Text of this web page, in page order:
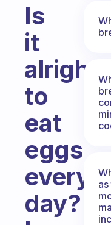
Is
it
alright
to
eat
eggs
every
day?